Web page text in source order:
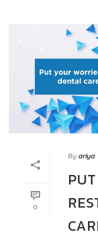
0
Byariya